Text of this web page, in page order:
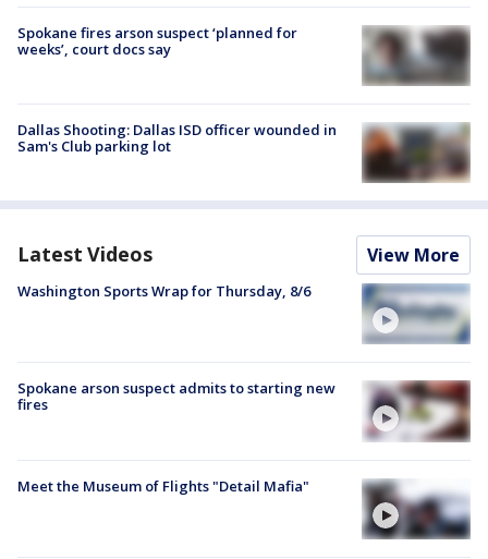
Spokane fires arson suspect ‘planned for
weeks’, court docs say
Dallas Shooting: Dallas ISD officer wounded in
Sam's Club parking lot
Latest Videos View More
Washington Sports Wrap for Thursday, 8/6
Spokane arson suspect admits to starting new
fires
Meet the Museum of Flights "Detail Mafia"